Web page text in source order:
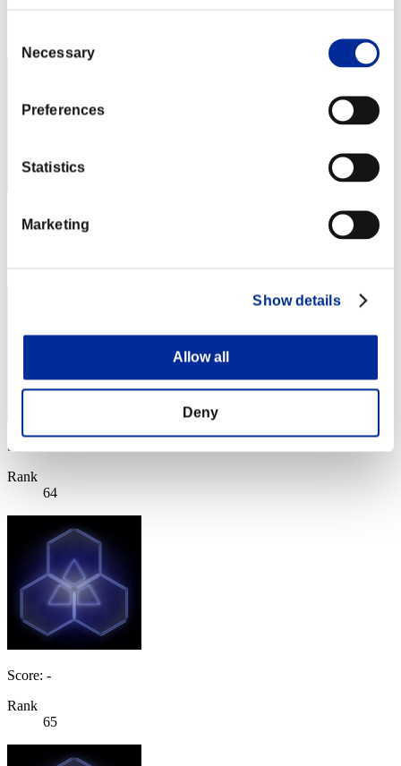
Selection
Necessary
Preferences
Statistics
Marketing
Show details
Allow all
Deny
Score: -
Score: -
Rank
64
Score: -
Rank
65